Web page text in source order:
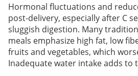
Hormonal fluctuations and
post-delivery, especially after C
sluggish digestion. Many
meals emphasize high fat, low
fruits and vegetables, which
Inadequate water intake adds to